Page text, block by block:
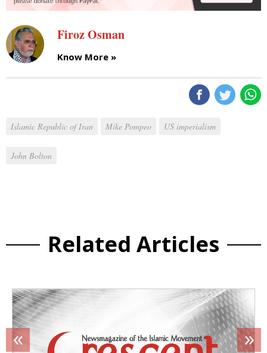
Firoz Osman
Know More »
Islamic Republic of Iran Mike Pompeo US imperialism
John Bolton
Related Articles
« »